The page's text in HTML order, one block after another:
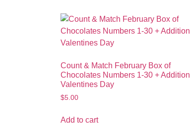
Count & Match February Box of
Chocolates Numbers 1-30 + Addition
Valentines Day
$5.00
Add to cart